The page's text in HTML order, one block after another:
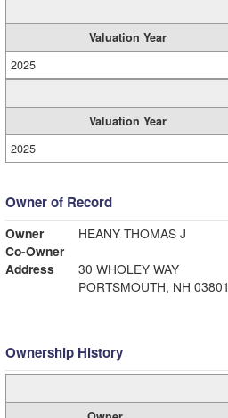
Valuation Year
2025
Valuation Year
2025
Owner of Record
Owner
HEANY THOMAS J
Co-Owner
Address
30 WHOLEY WAY
PORTSMOUTH, NH 03801
Ownership History